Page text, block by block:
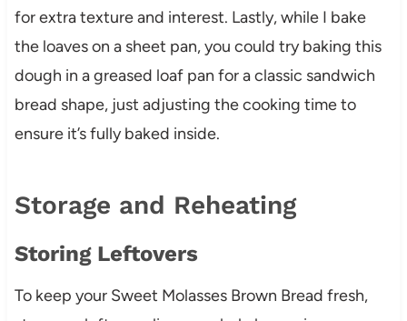
for extra texture and interest. Lastly, while I bake
the loaves on a sheet pan, you could try baking this
dough in a greased loaf pan for a classic sandwich
bread shape, just adjusting the cooking time to
ensure it’s fully baked inside.
Storage and Reheating
Storing Leftovers
To keep your Sweet Molasses Brown Bread fresh,